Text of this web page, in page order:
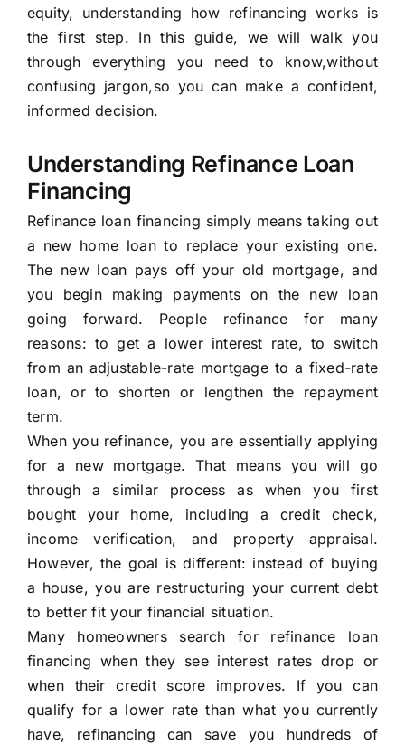
equity, understanding how refinancing works is
the first step. In this guide, we will walk you
through everything you need to know,without
confusing jargon,so you can make a confident,
informed decision.
Understanding Refinance Loan
Financing
Refinance loan financing simply means taking out
a new home loan to replace your existing one.
The new loan pays off your old mortgage, and
you begin making payments on the new loan
going forward. People refinance for many
reasons: to get a lower interest rate, to switch
from an adjustable-rate mortgage to a fixed-rate
loan, or to shorten or lengthen the repayment
term.
When you refinance, you are essentially applying
for a new mortgage. That means you will go
through a similar process as when you first
bought your home, including a credit check,
income verification, and property appraisal.
However, the goal is different: instead of buying
a house, you are restructuring your current debt
to better fit your financial situation.
Many homeowners search for refinance loan
financing when they see interest rates drop or
when their credit score improves. If you can
qualify for a lower rate than what you currently
have, refinancing can save you hundreds of